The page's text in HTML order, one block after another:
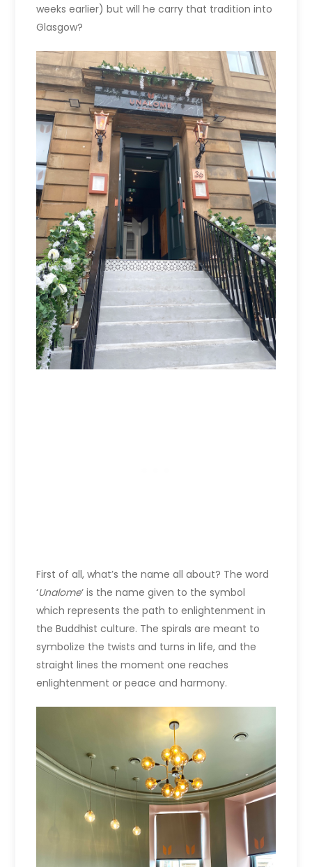
weeks earlier) but will he carry that tradition into
Glasgow?
First of all, what’s the name all about? The word
‘Unalome‘ is the name given to the symbol
which represents the path to enlightenment in
the Buddhist culture. The spirals are meant to
symbolize the twists and turns in life, and the
straight lines the moment one reaches
enlightenment or peace and harmony.